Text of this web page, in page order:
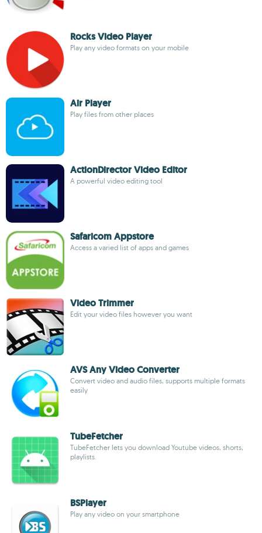
Rocks Video Player
Play any video formats on your mobile
Air Player
Play files from other places
ActionDirector Video Editor
A powerful video editing tool
Safaricom Appstore
Access a varied list of apps and games
Video Trimmer
Edit your video files however you want
AVS Any Video Converter
Convert video and audio files, supports multiple formats
easily
TubeFetcher
TubeFetcher lets you download Youtube videos, shorts,
playlists.
BSPlayer
Play any video on your smartphone